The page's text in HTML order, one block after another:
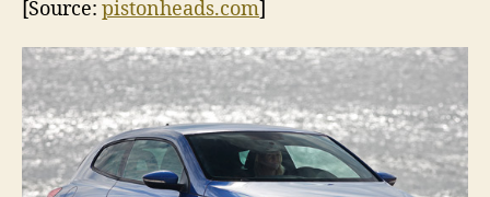
[Source: pistonheads.com]